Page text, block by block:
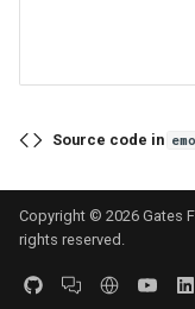
Source code in
Copyright © 2026 Gates
rights reserved.